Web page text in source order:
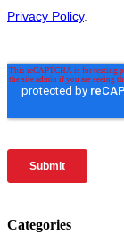
Categories